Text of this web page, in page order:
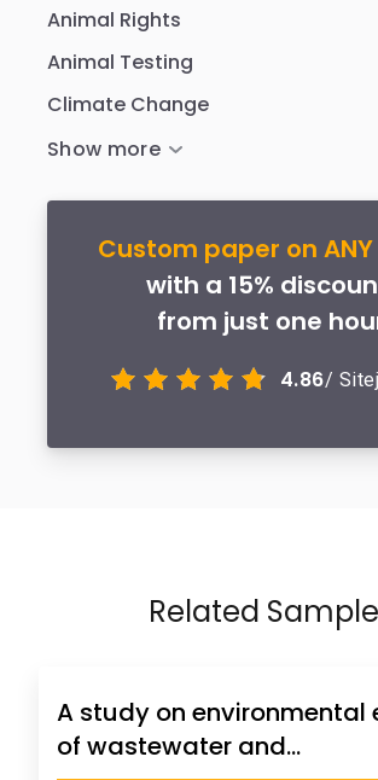
Animal Rights
Animal Testing
Climate Change
Custom paper on
with a 15%
from just one
4.86/
Related
A study on environmental
of wastewater and…